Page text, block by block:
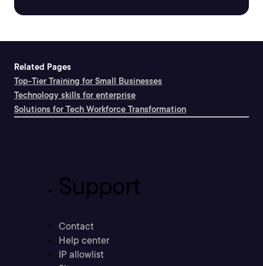
Related Pages
Top-Tier Training for Small Businesses
Technology skills for enterprise
Solutions for Tech Workforce Transformation
Support
Contact
Help center
IP allowlist